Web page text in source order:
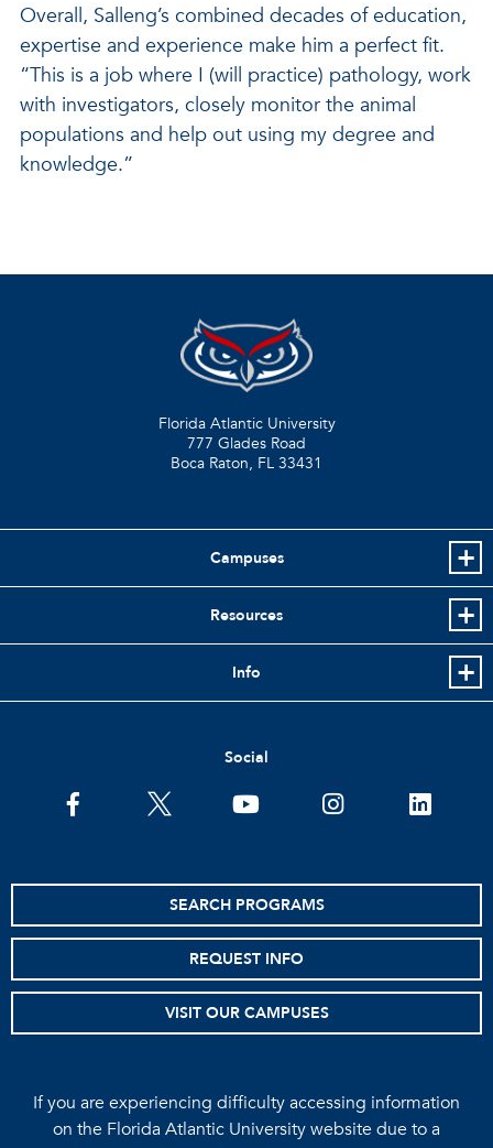
Overall, Salleng’s combined decades of education,
expertise and experience make him a perfect fit.
“This is a job where I (will practice) pathology, work
with investigators, closely monitor the animal
populations and help out using my degree and
knowledge.”
Florida Atlantic University
777 Glades Road
Boca Raton, FL 33431
Campuses
Resources
Info
Social
facebooktwitter youtube instagramlinkedin
SEARCH PROGRAMS
REQUEST INFO
VISIT OUR CAMPUSES
If you are experiencing difficulty accessing information
on the Florida Atlantic University website due to a